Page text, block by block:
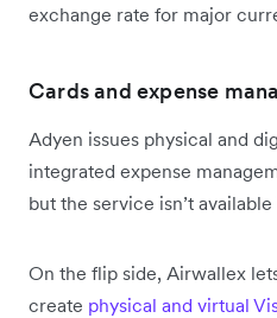
exchange rate for major
Cards and expense
Adyen issues physical and
integrated expense
but the service isn’t
On the flip side, Airwallex
create physical and virtual